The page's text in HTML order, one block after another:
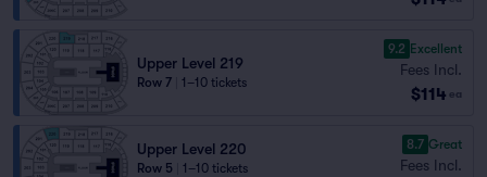
Upper Level 219
Row 7 1–10 tickets
9.2 Excellent
Fees Incl.
$114 ea
Upper Level 220
Row 5
1–10 tickets
8.7 Great
Fees Incl.